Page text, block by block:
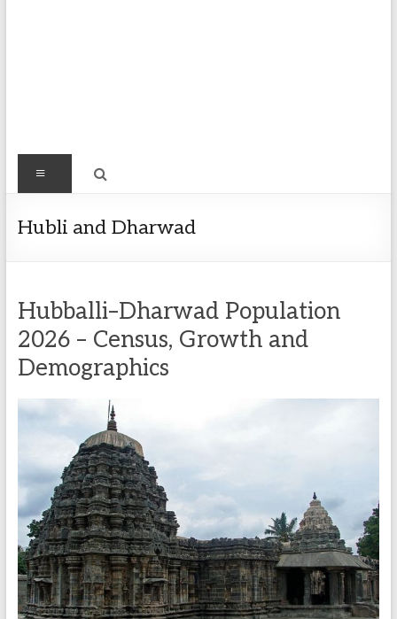
Find
Easy
Population
Menu
Hubli and Dharwad
Hubballi–Dharwad Population
2026 – Census, Growth and
Demographics